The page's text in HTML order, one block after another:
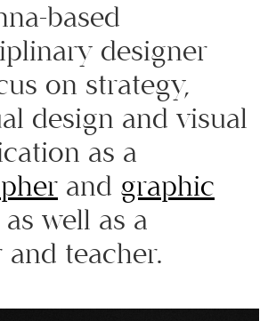
based
designer
on strategy,
design and visual
as a
and graphic
as well as a
and teacher.